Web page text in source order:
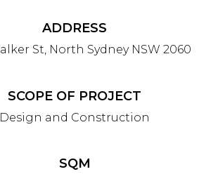
ADDRESS
St, North Sydney NSW 2060
SCOPE OF PROJECT
Design and Construction
SQM